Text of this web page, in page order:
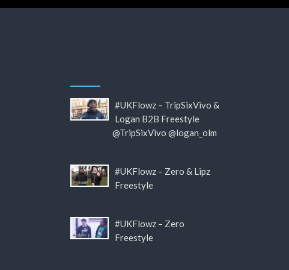
#UKFlowz – TripSixVivo &
Logan B2B Freestyle
@TripSixVivo @logan_olm
#UKFlowz – Zero & Lipz
Freestyle
#UKFlowz – Zero
Freestyle